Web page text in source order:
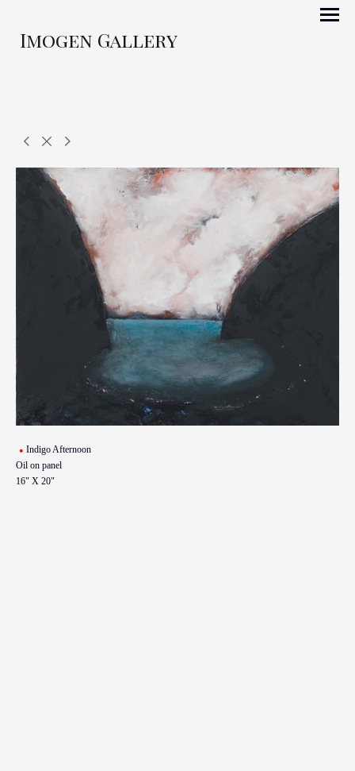
Imogen Gallery
Indigo Afternoon
Oil on panel
16" X 20"